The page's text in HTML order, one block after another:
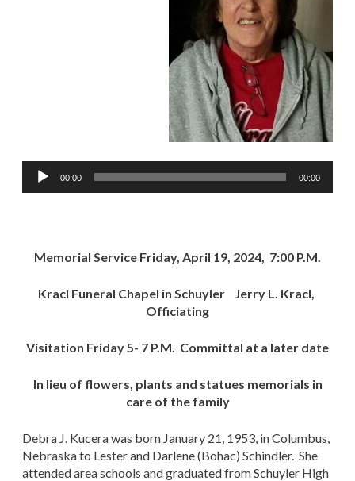
Audio
Player
00:00 00:00
Memorial Service Friday, April 19, 2024, 7:00 P.M.
Kracl Funeral Chapel in Schuyler Jerry L. Kracl,
Officiating
Visitation Friday 5- 7 P.M. Committal at a later date
In lieu of flowers, plants and statues memorials in
care of the family
Debra J. Kucera was born January 21, 1953, in Columbus,
Nebraska to Lester and Darlene (Bohac) Schindler. She
attended area schools and graduated from Schuyler High